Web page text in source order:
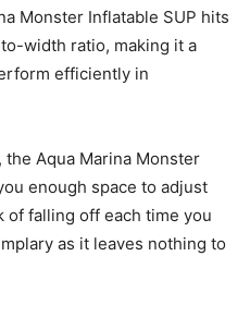
Monster Inflatable SUP hits
width ratio, making it a
efficiently in
Aqua Marina Monster
enough space to adjust
falling off each time you
as it leaves nothing to